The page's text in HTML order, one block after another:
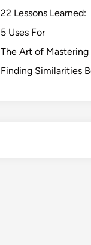
22 Lessons Learned:
5 Uses For
The Art of Mastering
Finding Similarities